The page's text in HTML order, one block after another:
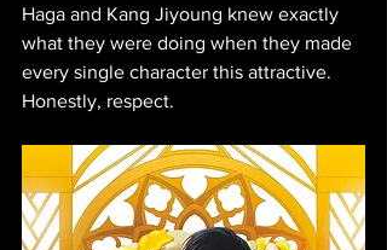
Haga and Kang Jiyoung knew exactly
what they were doing when they made
every single character this attractive.
Honestly, respect.